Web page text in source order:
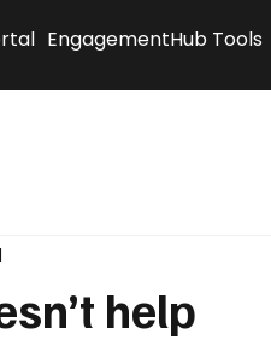
EngagementHub Tools
help